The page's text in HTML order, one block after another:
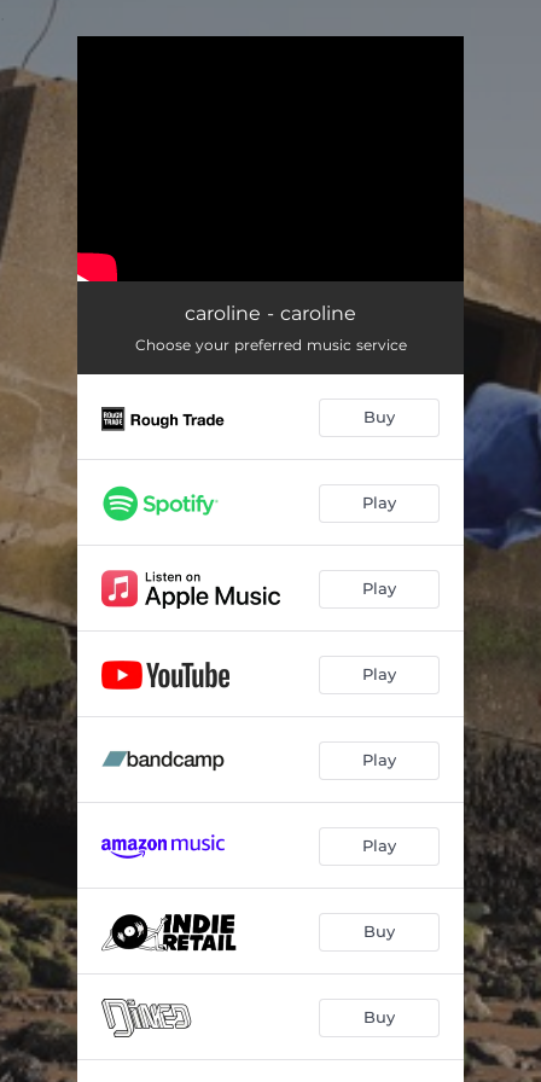
caroline - caroline
Choose your preferred music service
Buy
Play
Play
Play
Play
Play
Buy
Buy